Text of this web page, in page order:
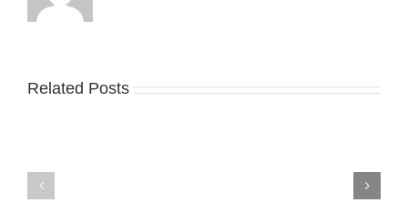
Related Posts
Nike